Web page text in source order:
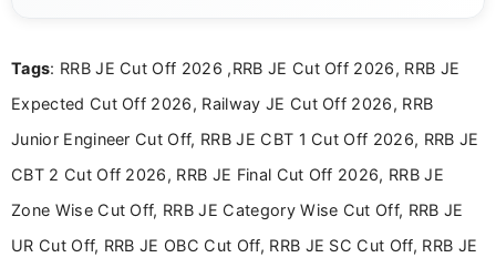
researching exam notifications, analysing official
in a simple and easy-to-understand format for
aspirants. Her work focuses on helping students
education news and competitive examinations
across India.
Tags: RRB JE Cut Off 2026 ,RRB JE Cut Off 2026, RRB JE
Expected Cut Off 2026, Railway JE Cut Off 2026, RRB
Junior Engineer Cut Off, RRB JE CBT 1 Cut Off 2026, RRB JE
CBT 2 Cut Off 2026, RRB JE Final Cut Off 2026, RRB JE
Zone Wise Cut Off, RRB JE Category Wise Cut Off, RRB JE
UR Cut Off, RRB JE OBC Cut Off, RRB JE SC Cut Off, RRB JE